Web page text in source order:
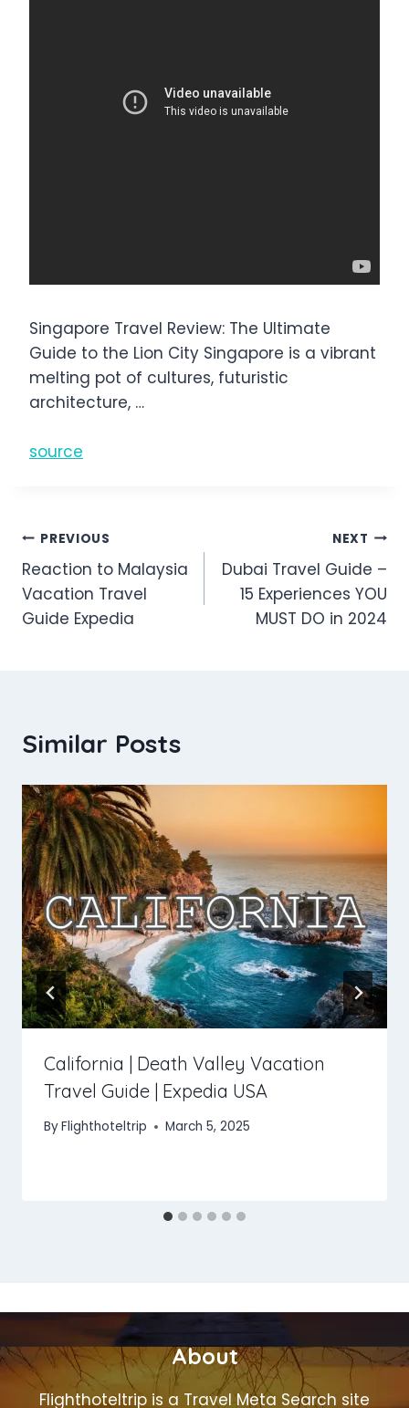
Singapore Travel Review: The Ultimate
Guide to the Lion City Singapore is a vibrant
melting pot of cultures, futuristic
architecture, …
source
Post
navigation
PREVIOUS
Reaction to Malaysia
Vacation Travel
Guide Expedia
NEXT
Dubai Travel Guide –
15 Experiences YOU
MUST DO in 2024
Similar Posts
California | Death Valley Vacation
Travel Guide | Expedia USA
ByFlighthoteltrip March 5, 2025
About
Flighthoteltrip is a Travel Meta Search site